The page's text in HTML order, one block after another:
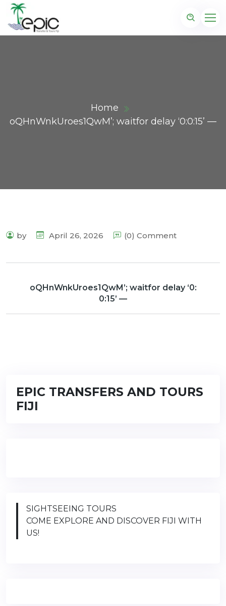
Home
oQHnWnkUroes1QwM’; waitfor delay ‘0:0:15’ —
by April 26, 2026 (0) Comment
oQHnWnkUroes1QwM’; waitfor delay ‘0:
0:15’ —
EPIC TRANSFERS AND TOURS
FIJI
SIGHTSEEING TOURS
COME EXPLORE AND DISCOVER FIJI WITH
US!